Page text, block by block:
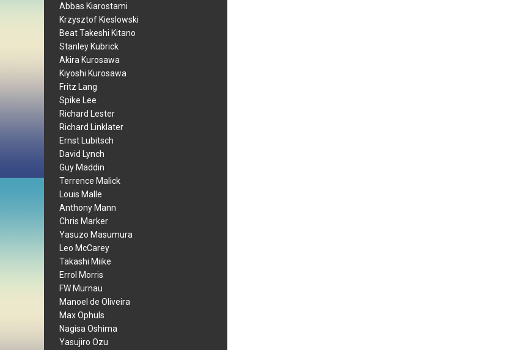
Abbas Kiarostami
Krzysztof Kieslowski
Beat Takeshi Kitano
Stanley Kubrick
Akira Kurosawa
Kiyoshi Kurosawa
Fritz Lang
Spike Lee
Richard Lester
Richard Linklater
Ernst Lubitsch
David Lynch
Guy Maddin
Terrence Malick
Louis Malle
Anthony Mann
Chris Marker
Yasuzo Masumura
Leo McCarey
Takashi Miike
Errol Morris
FW Murnau
Manoel de Oliveira
Max Ophuls
Nagisa Oshima
Yasujiro Ozu